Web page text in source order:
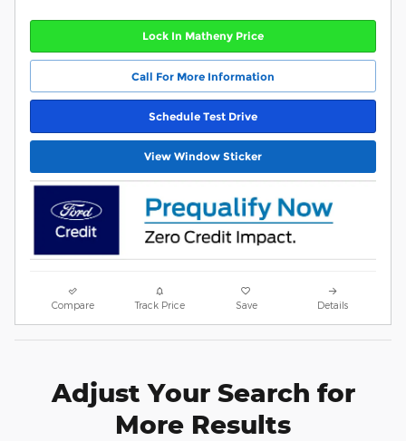
Lock In Matheny Price
Call For More Information
Schedule Test Drive
View Window Sticker
Compare Track Price Save Details
Adjust Your Search for
More Results